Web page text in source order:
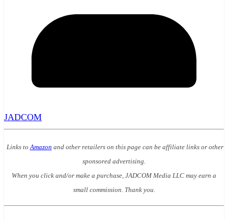
JADCOM
Links to Amazon and other retailers on this page can be affiliate links or other
sponsored advertising.
When you click and/or make a purchase, JADCOM Media LLC may earn a
small commission. Thank you.